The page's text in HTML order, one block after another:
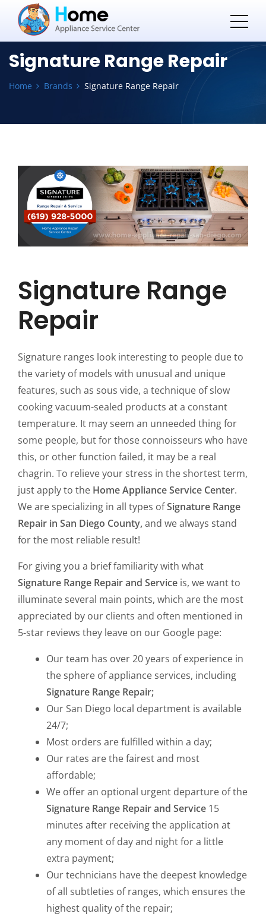
Signature Range Repair
Home Brands Signature Range Repair
Signature Range
Repair
Signature ranges look interesting to people due to
the variety of models with unusual and unique
features, such as sous vide, a technique of slow
cooking vacuum-sealed products at a constant
temperature. It may seem an unneeded thing for
some people, but for those connoisseurs who have
this, or other function failed, it may be a real
chagrin. To relieve your stress in the shortest term,
just apply to the Home Appliance Service Center.
We are specializing in all types ofSignature Range
Repair in San Diego County,and we always stand
for the most reliable result!
For giving you a brief familiarity with what
Signature Range Repair and Service is, we want to
illuminate several main points, which are the most
appreciated by our clients and often mentioned in
5-star reviews they leave on our Google page:
Our team has over 20 years of experience in
the sphere of appliance services, including
Signature Range Repair;
Our San Diego local department is available
24/7;
Most orders are fulfilled within a day;
Our rates are the fairest and most
affordable;
We offer an optional urgent departure of the
Signature Range Repair and Service 15
minutes after receiving the application at
any moment of day and night for a little
extra payment;
Our technicians have the deepest knowledge
of all subtleties of ranges, which ensures the
highest quality of the repair;